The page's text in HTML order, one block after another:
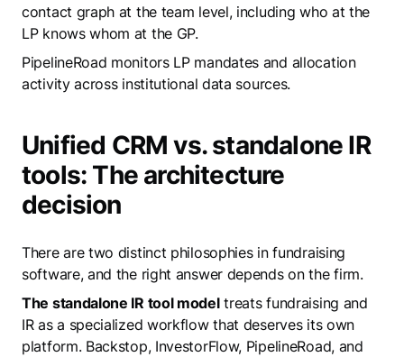
contact graph at the team level, including who at the
LP knows whom at the GP.
PipelineRoad monitors LP mandates and allocation
activity across institutional data sources.
Unified CRM vs. standalone IR
tools: The architecture
decision
There are two distinct philosophies in fundraising
software, and the right answer depends on the firm.
The standalone IR tool modeltreats fundraising and
IR as a specialized workflow that deserves its own
platform. Backstop, InvestorFlow, PipelineRoad, and